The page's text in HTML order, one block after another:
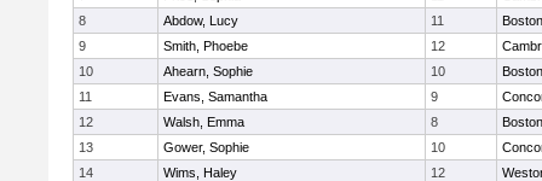
8
Abdow, Lucy 11
9
Smith, Phoebe 12
10
Ahearn, Sophie 10
11
Evans, Samantha 9
12
Walsh, Emma 8
13
Gower, Sophie 10
14
Wims, Haley 12